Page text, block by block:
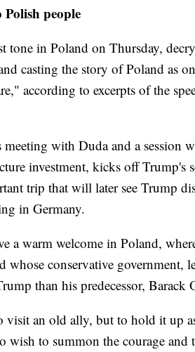
Polish people
in Poland on Thursday,
casting the story of Poland as
according to excerpts of the
with Duda and a session
investment, kicks off Trump's
trip that will later see Trump
in Germany.
a warm welcome in Poland,
whose conservative government,
than his predecessor, Barack
visit an old ally, but to hold it up
wish to summon the courage